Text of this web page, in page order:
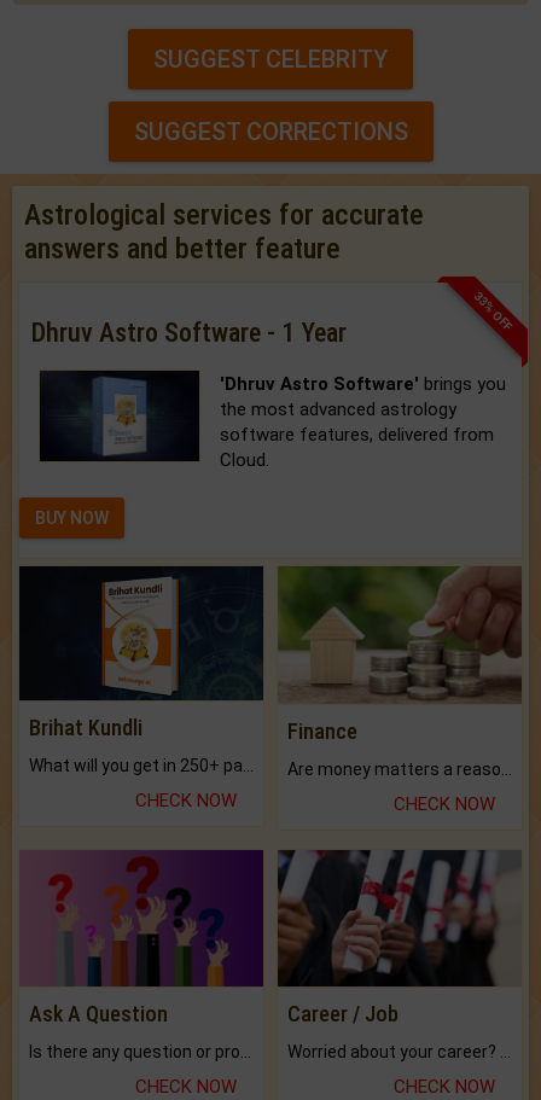
SUGGEST CELEBRITY
SUGGEST CORRECTIONS
Astrological services for accurate
answers and better feature
33% OFF
Dhruv Astro Software - 1 Year
'Dhruv Astro Software' brings you
the most advanced astrology
software features, delivered from
Cloud.
BUY NOW
Brihat Kundli
What will you get in 250+ pages Colored Brihat Kundli.
CHECK NOW
Finance
CHECK NOW
Ask A Question
Is there any question or problem lingering.
CHECK NOW
Career / Job
Worried about your career? don't know what is.
CHECK NOW